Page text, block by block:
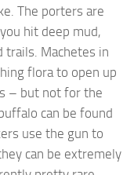
The porters are
hit deep mud,
trails. Machetes in
flora to open up
– but not for the
can be found
use the gun to
can be extremely